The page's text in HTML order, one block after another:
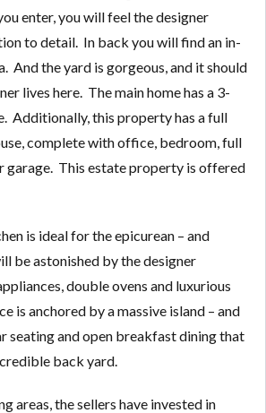
enter, you will feel the designer
to detail. In back you will find an in-
And the yard is gorgeous, and it should
lives here. The main home has a 3-
Additionally, this property has a full
complete with office, bedroom, full
garage. This estate property is offered
is ideal for the epicurean – and
be astonished by the designer
double ovens and luxurious
is anchored by a massive island – and
seating and open breakfast dining that
back yard.
areas, the sellers have invested in